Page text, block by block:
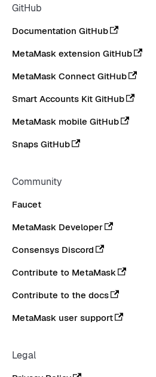
GitHub
Documentation GitHub
MetaMask extension GitHub
MetaMask Connect GitHub
Smart Accounts Kit GitHub
MetaMask mobile GitHub
Snaps GitHub
Community
Faucet
MetaMask Developer
Consensys Discord
Contribute to MetaMask
Contribute to the docs
MetaMask user support
Legal